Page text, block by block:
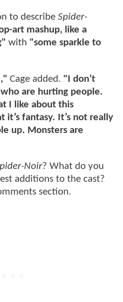
to describe Spider-
art mashup, like a
with "some sparkle to
Cage added. "I don’t
are hurting people.
I like about this
it’s fantasy. It’s not really
up. Monsters are
Noir? What do you
additions to the cast?
section.